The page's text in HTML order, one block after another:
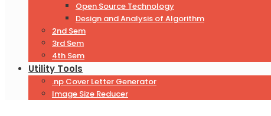
Open Source Technology
Design and Analysis of Algorithm
2nd Sem
3rd Sem
4th Sem
Utility Tools
.np Cover Letter Generator
Image Size Reducer